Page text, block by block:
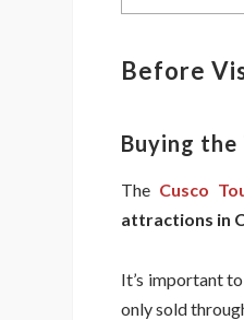
Before
Buying
The Cusco
attractions in
It’s important
only sold